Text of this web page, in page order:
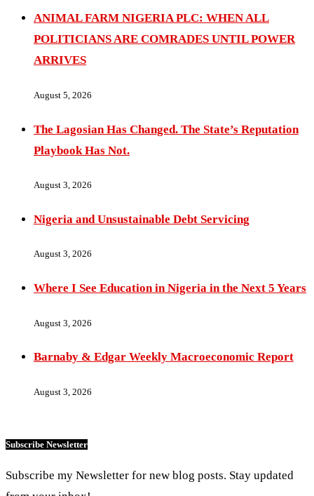
ANIMAL FARM NIGERIA PLC: WHEN ALL
POLITICIANS ARE COMRADES UNTIL POWER
ARRIVES
August 5, 2026
The Lagosian Has Changed. The State’s Reputation
Playbook Has Not.
August 3, 2026
Nigeria and Unsustainable Debt Servicing
August 3, 2026
Where I See Education in Nigeria in the Next 5 Years
August 3, 2026
Barnaby & Edgar Weekly Macroeconomic Report
August 3, 2026
Subscribe Newsletter
Subscribe my Newsletter for new blog posts. Stay updated